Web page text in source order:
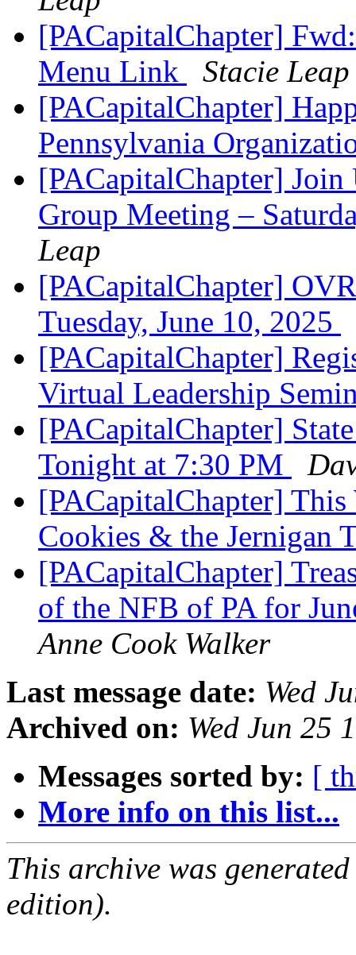
[PACapitalChapter]
Menu Link
Stacie Leap
[PACapitalChapter]
Pennsylvania
[PACapitalChapter]
Group Meeting –
Leap
[PACapitalChapter]
Tuesday, June 10, 2025
[PACapitalChapter]
Virtual Leadership
[PACapitalChapter]
Tonight at 7:30 PM
[PACapitalChapter]
Cookies & the Jernigan
[PACapitalChapter]
of the NFB of PA for
Anne Cook Walker
Last message date: Wed
Archived on: Wed Jun 25
Messages sorted by: [
More info on this list...
This archive was
edition).